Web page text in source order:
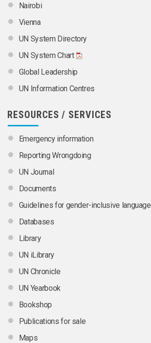
Nairobi
Vienna
UN System Directory
UN System Chart
Global Leadership
UN Information Centres
RESOURCES / SERVICES
Emergency information
Reporting Wrongdoing
UN Journal
Documents
Guidelines for gender-inclusive language
Databases
Library
UN iLibrary
UN Chronicle
UN Yearbook
Bookshop
Publications for sale
Maps